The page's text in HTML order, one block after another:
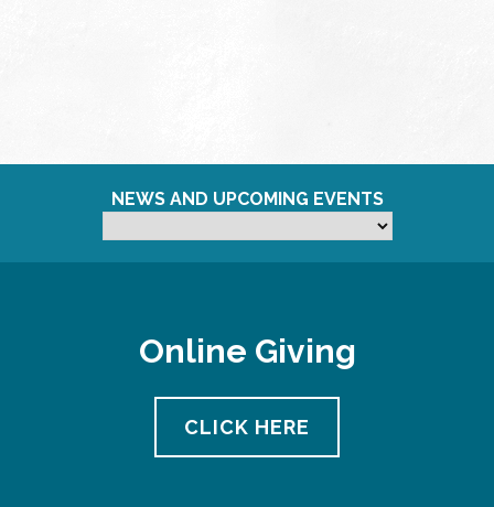
NEWS AND UPCOMING EVENTS
Online Giving
CLICK HERE